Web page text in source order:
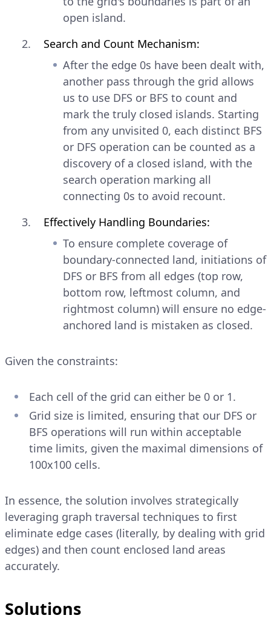
open island.
Search and Count Mechanism:
After the edge 0s have been dealt with,
another pass through the grid allows
us to use DFS or BFS to count and
mark the truly closed islands. Starting
from any unvisited 0, each distinct BFS
or DFS operation can be counted as a
discovery of a closed island, with the
search operation marking all
connecting 0s to avoid recount.
Effectively Handling Boundaries:
To ensure complete coverage of
boundary-connected land, initiations of
DFS or BFS from all edges (top row,
bottom row, leftmost column, and
rightmost column) will ensure no edge-
anchored land is mistaken as closed.
Given the constraints:
Each cell of the grid can either be 0 or 1.
Grid size is limited, ensuring that our DFS or
BFS operations will run within acceptable
time limits, given the maximal dimensions of
100x100 cells.
In essence, the solution involves strategically
leveraging graph traversal techniques to first
eliminate edge cases (literally, by dealing with grid
edges) and then count enclosed land areas
accurately.
Solutions